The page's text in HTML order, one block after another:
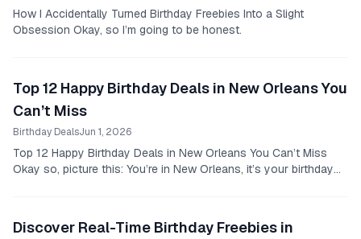
How I Accidentally Turned Birthday Freebies Into a Slight
Obsession Okay, so I’m going to be honest.
Top 12 Happy Birthday Deals in New Orleans You
Can’t Miss
Birthday DealsJun 1, 2026
Top 12 Happy Birthday Deals in New Orleans You Can’t Miss
Okay so, picture this: You’re in New Orleans, it’s your birthday
Discover Real-Time Birthday Freebies in